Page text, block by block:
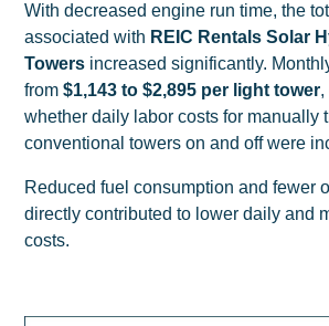
With decreased engine run time, the
associated with REIC Rentals Solar
Towers increased significantly.
from$1,143 to $2,895 per light tower,
whether daily labor costs for manually
conventional towers on and off were
Reduced fuel consumption and fewer
directly contributed to lower daily and
costs.